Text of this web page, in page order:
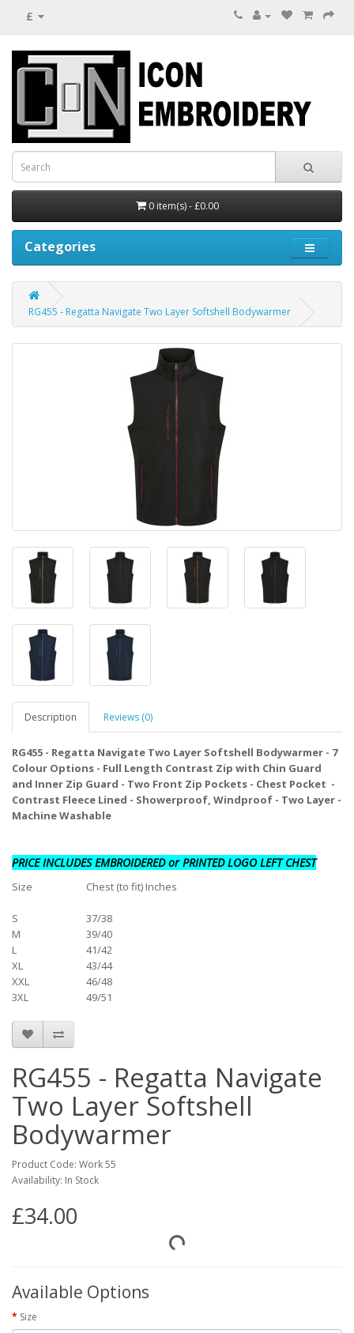
£
0 item(s) - £0.00
Categories
RG455 - Regatta Navigate Two Layer Softshell Bodywarmer
Description Reviews (0)
RG455 - Regatta Navigate Two Layer Softshell Bodywarmer - 7
Colour Options - Full Length Contrast Zip with Chin Guard
and Inner Zip Guard - Two Front Zip Pockets - Chest Pocket -
Contrast Fleece Lined - Showerproof, Windproof - Two Layer -
Machine Washable
PRICE INCLUDES EMBROIDERED or PRINTED LOGO LEFT CHEST
Size Chest (to fit) Inches
S
37/38
M
39/40
L
41/42
XL
43/44
XXL
46/48
3XL
49/51
RG455 - Regatta Navigate
Two Layer Softshell
Bodywarmer
Product Code: Work 55
Availability: In Stock
£34.00
Available Options
Size